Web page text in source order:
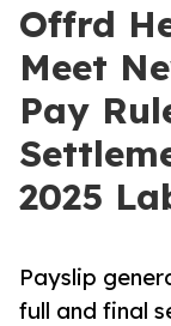
Offrd
Meet
Pay
2025
Payslip
full and final